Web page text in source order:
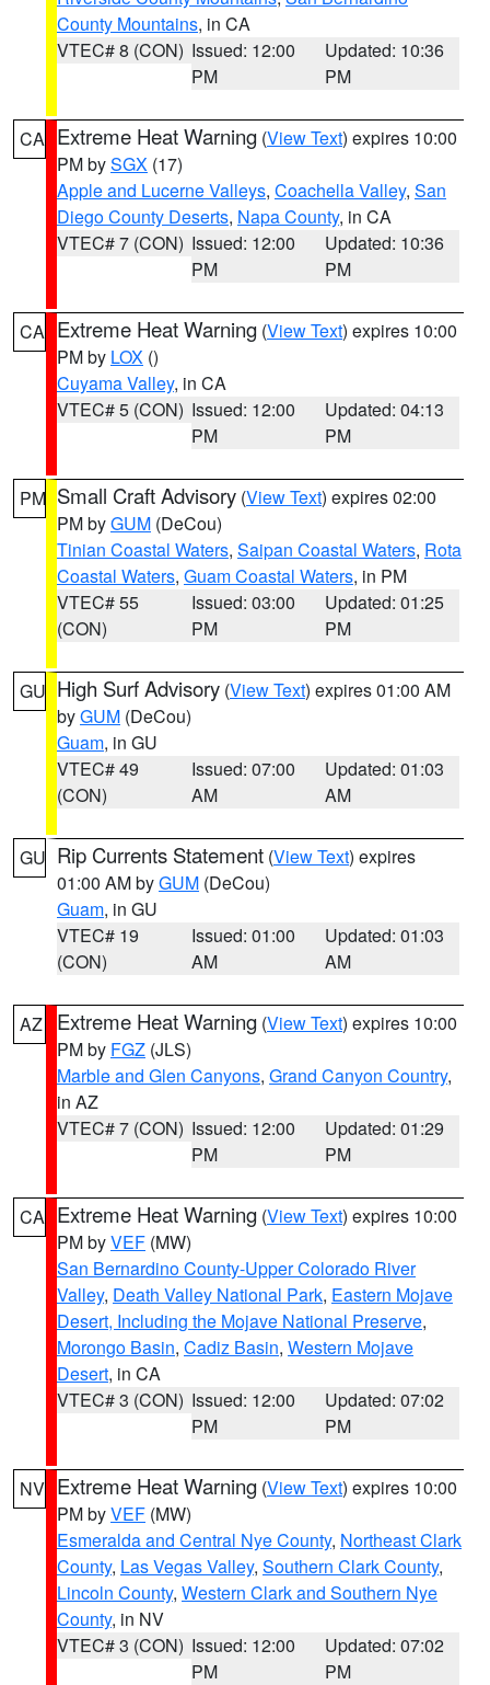
County Mountains, in CA
VTEC# 8 (CON) Issued: 12:00
PM
Updated: 10:36
PM
CA Extreme Heat Warning (View Text) expires 10:00
PM bySGX (17)
Apple and Lucerne Valleys, Coachella Valley, San
Diego County Deserts, Napa County, in CA
VTEC# 7 (CON) Issued: 12:00
PM
Updated: 10:36
PM
CA Extreme Heat Warning (View Text) expires 10:00
PM by LOX ()
Cuyama Valley, in CA
VTEC# 5 (CON) Issued: 12:00
PM
Updated: 04:13
PM
PM Small Craft Advisory (View Text) expires 02:00
PM byGUM (DeCou)
Tinian Coastal Waters, Saipan Coastal Waters, Rota
Coastal Waters, Guam Coastal Waters, in PM
VTEC# 55
(CON)
Issued: 03:00
PM
Updated: 01:25
PM
GU High Surf Advisory (View Text) expires 01:00 AM
byGUM (DeCou)
Guam, in GU
VTEC# 49
(CON)
Issued: 07:00
AM
Updated: 01:03
AM
GU Rip Currents Statement (View Text) expires
01:00 AM byGUM (DeCou)
Guam, in GU
VTEC# 19
(CON)
Issued: 01:00
AM
Updated: 01:03
AM
AZ Extreme Heat Warning (View Text) expires 10:00
PM by FGZ (JLS)
Marble and Glen Canyons, Grand Canyon Country,
in AZ
VTEC# 7 (CON) Issued: 12:00
PM
Updated: 01:29
PM
CA Extreme Heat Warning (View Text) expires 10:00
PM byVEF (MW)
San Bernardino County-Upper Colorado River
Valley, Death Valley National Park, Eastern Mojave
Desert, Including the Mojave National Preserve,
Morongo Basin, Cadiz Basin, Western Mojave
Desert, in CA
VTEC# 3 (CON) Issued: 12:00
PM
Updated: 07:02
PM
NV Extreme Heat Warning (View Text) expires 10:00
PM byVEF (MW)
Esmeralda and Central Nye County, Northeast Clark
County, Las Vegas Valley, Southern Clark County,
Lincoln County, Western Clark and Southern Nye
County, in NV
VTEC# 3 (CON) Issued: 12:00
PM
Updated: 07:02
PM